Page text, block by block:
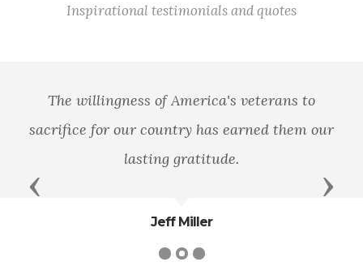
Inspirational testimonials and quotes
The willingness of America's veterans to
sacrifice for our country has earned them our
lasting gratitude.
Jeff Miller
Previous Next